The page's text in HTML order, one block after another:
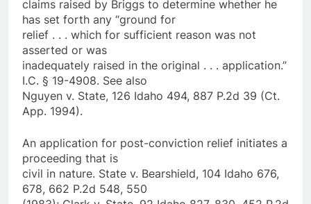
claims raised by Briggs to determine whether he
has set forth any “ground for
relief . . . which for sufficient reason was not
asserted or was
inadequately raised in the original . . . application.”
I.C. § 19-4908. See also
Nguyen v. State, 126 Idaho 494, 887 P.2d 39 (Ct.
App. 1994).
An application for post-conviction relief initiates a
proceeding that is
civil in nature. State v. Bearshield, 104 Idaho 676,
678, 662 P.2d 548, 550